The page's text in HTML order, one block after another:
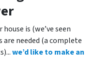
house is (we’ve seen
needed (a complete
..we’d like to make an